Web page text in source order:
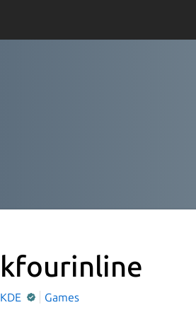
kfourinline
KDE Games